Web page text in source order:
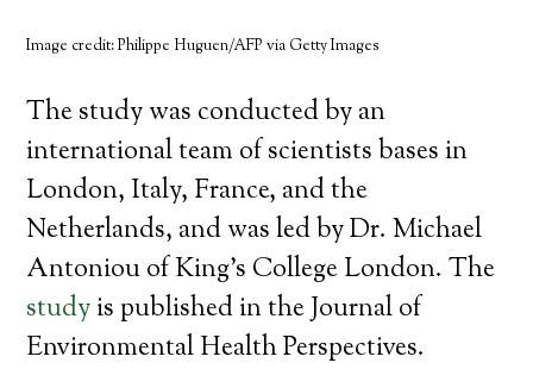
Image credit: Philippe Huguen/AFP via Getty Images
The study was conducted by an
international team of scientists bases in
London, Italy, France, and the
Netherlands, and was led by Dr. Michael
Antoniou of King’s College London. The
studyis published in the Journal of
Environmental Health Perspectives.